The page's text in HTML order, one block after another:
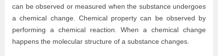
can be observed or measured when the substance undergoes
a chemical change. Chemical property can be observed by
performing a chemical reaction. When a chemical change
happens the molecular structure of a substance changes.